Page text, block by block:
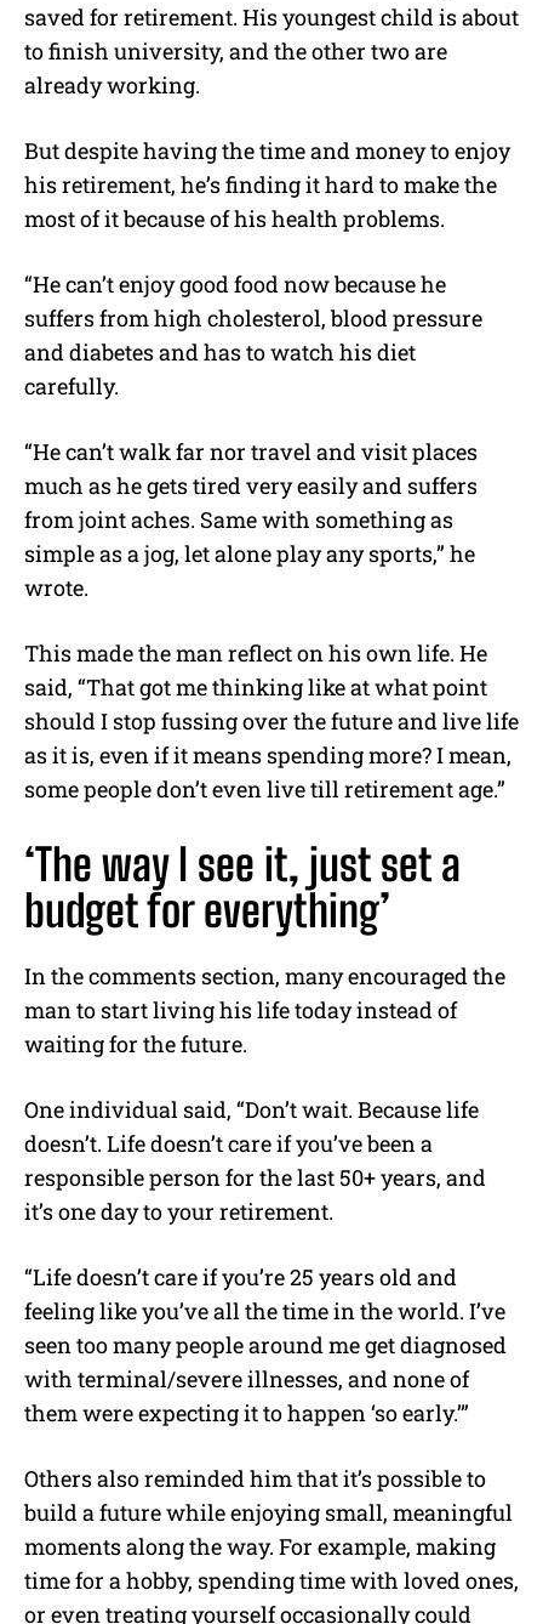
saved for retirement. His youngest child is about
to finish university, and the other two are
already working.
But despite having the time and money to enjoy
his retirement, he’s finding it hard to make the
most of it because of his health problems.
“He can’t enjoy good food now because he
suffers from high cholesterol, blood pressure
and diabetes and has to watch his diet
carefully.
“He can’t walk far nor travel and visit places
much as he gets tired very easily and suffers
from joint aches. Same with something as
simple as a jog, let alone play any sports,” he
wrote.
This made the man reflect on his own life. He
said, “That got me thinking like at what point
should I stop fussing over the future and live life
as it is, even if it means spending more? I mean,
some people don’t even live till retirement age.”
‘The way I see it, just set a
budget for everything’
In the comments section, many encouraged the
man to start living his life today instead of
waiting for the future.
One individual said, “Don’t wait. Because life
doesn’t. Life doesn’t care if you’ve been a
responsible person for the last 50+ years, and
it’s one day to your retirement.
“Life doesn’t care if you’re 25 years old and
feeling like you’ve all the time in the world. I’ve
seen too many people around me get diagnosed
with terminal/severe illnesses, and none of
them were expecting it to happen ‘so early.’”
Others also reminded him that it’s possible to
build a future while enjoying small, meaningful
moments along the way. For example, making
time for a hobby, spending time with loved ones,
or even treating yourself occasionally could